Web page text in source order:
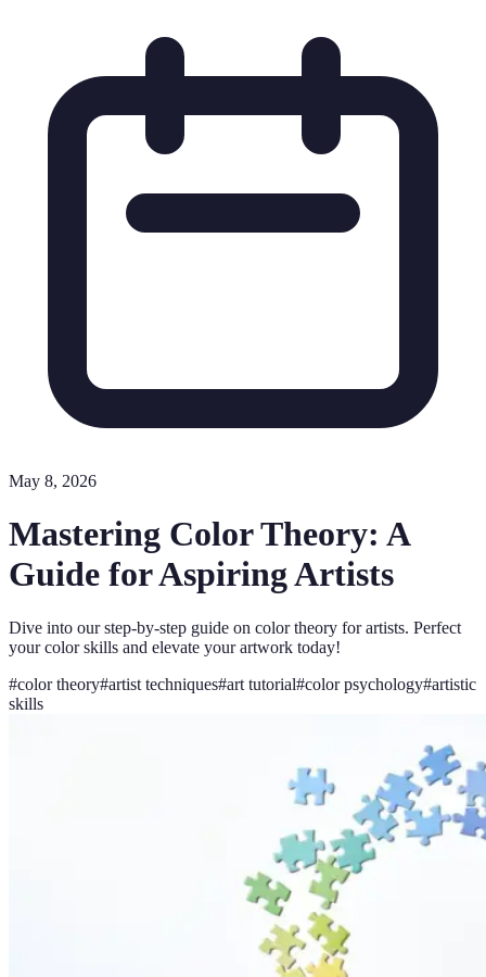
May 8, 2026
Mastering Color Theory: A
Guide for Aspiring Artists
Dive into our step-by-step guide on color theory for artists. Perfect
your color skills and elevate your artwork today!
#color theory#artist techniques#art tutorial#color psychology#artistic
skills